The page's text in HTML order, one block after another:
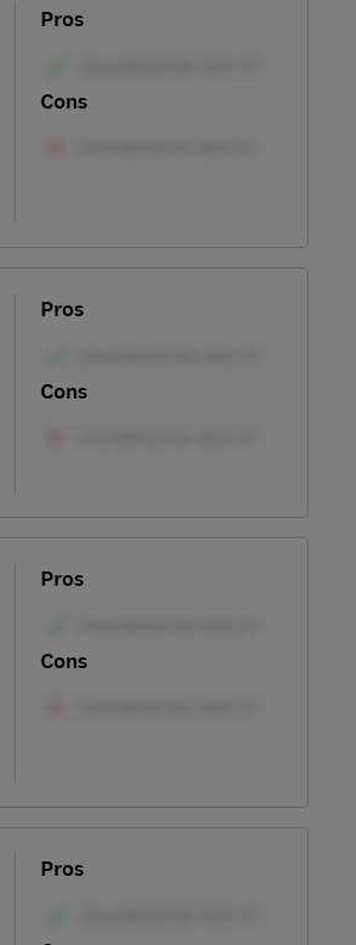
Pros
Cons
Pros
Cons
Pros
Cons
Pros